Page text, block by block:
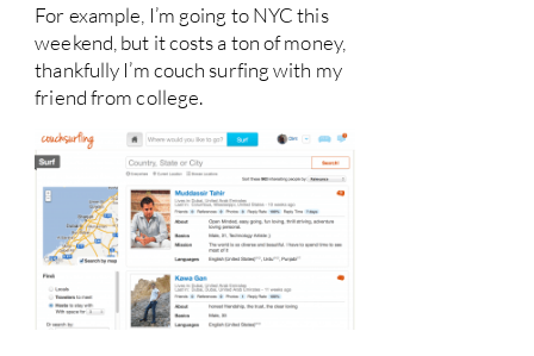
For example, I’m going to NYC this
weekend, but it costs a ton of money,
thankfully I’m couch surfing with my
friend from college.